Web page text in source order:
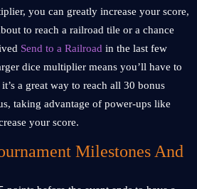
you can greatly increase your score,
to reach a railroad tile or a chance
Send to a Railroad in the last few
dice multiplier means you’ll have to
a great way to reach all 30 bonus
taking advantage of power-ups like
your score.
Milestones And